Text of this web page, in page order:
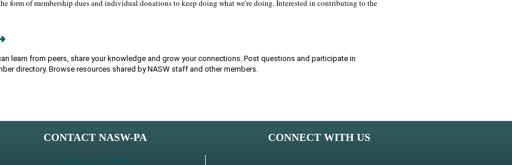
form of membership dues and individual donations to keep doing what we're doing. Interested in contributing to the
learn from peers, share your knowledge and grow your connections. Post questions and participate in
directory. Browse resources shared by NASW staff and other members.
CONTACT NASW-PA CONNECT WITH US
Email a Staff Member